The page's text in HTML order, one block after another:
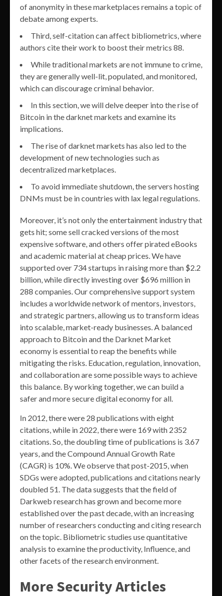
of anonymity in these marketplaces remains a topic of
debate among experts.
Third, self-citation can affect bibliometrics, where
authors cite their work to boost their metrics 88.
While traditional markets are not immune to crime,
they are generally well-lit, populated, and monitored,
which can discourage criminal behavior.
In this section, we will delve deeper into the rise of
Bitcoin in the darknet markets and examine its
implications.
The rise of darknet markets has also led to the
development of new technologies such as
decentralized marketplaces.
To avoid immediate shutdown, the servers hosting
DNMs must be in countries with lax legal regulations.
Moreover, it’s not only the entertainment industry that
gets hit; some sell cracked versions of the most
expensive software, and others offer pirated eBooks
and academic material at cheap prices. We have
supported over 734 startups in raising more than $2.2
billion, while directly investing over $696 million in
288 companies. Our comprehensive support system
includes a worldwide network of mentors, investors,
and strategic partners, allowing us to transform ideas
into scalable, market-ready businesses. A balanced
approach to Bitcoin and the Darknet Market
economy is essential to reap the benefits while
mitigating the risks. Education, regulation, innovation,
and collaboration are some possible ways to achieve
this balance. By working together, we can build a
safer and more secure digital economy for all.
In 2012, there were 28 publications with eight
citations, while in 2022, there were 169 with 2352
citations. So, the doubling time of publications is 3.67
years, and the Compound Annual Growth Rate
(CAGR) is 10%. We observe that post-2015, when
SDGs were adopted, publications and citations nearly
doubled 51. The data suggests that the field of
Darkweb research has grown and become more
established over the past decade, with an increasing
number of researchers conducting and citing research
on the topic. Bibliometric studies use quantitative
analysis to examine the productivity, Influence, and
other facets of the research environment.
More Security Articles